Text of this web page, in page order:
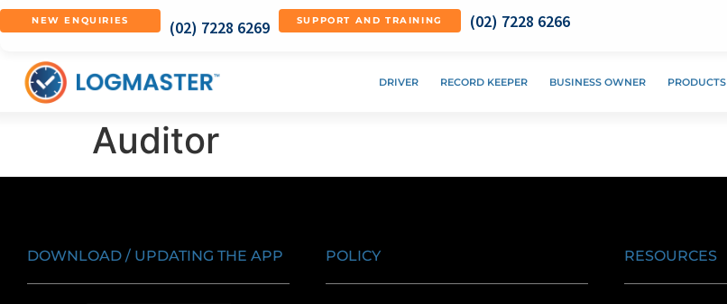
NEW ENQUIRIES (02) 7228 6269 SUPPORT AND TRAINING (02) 7228 6266
DRIVER RECORD KEEPER BUSINESS OWNER PRODUCTS
Auditor
DOWNLOAD / UPDATING THE APP POLICY RESOURCES